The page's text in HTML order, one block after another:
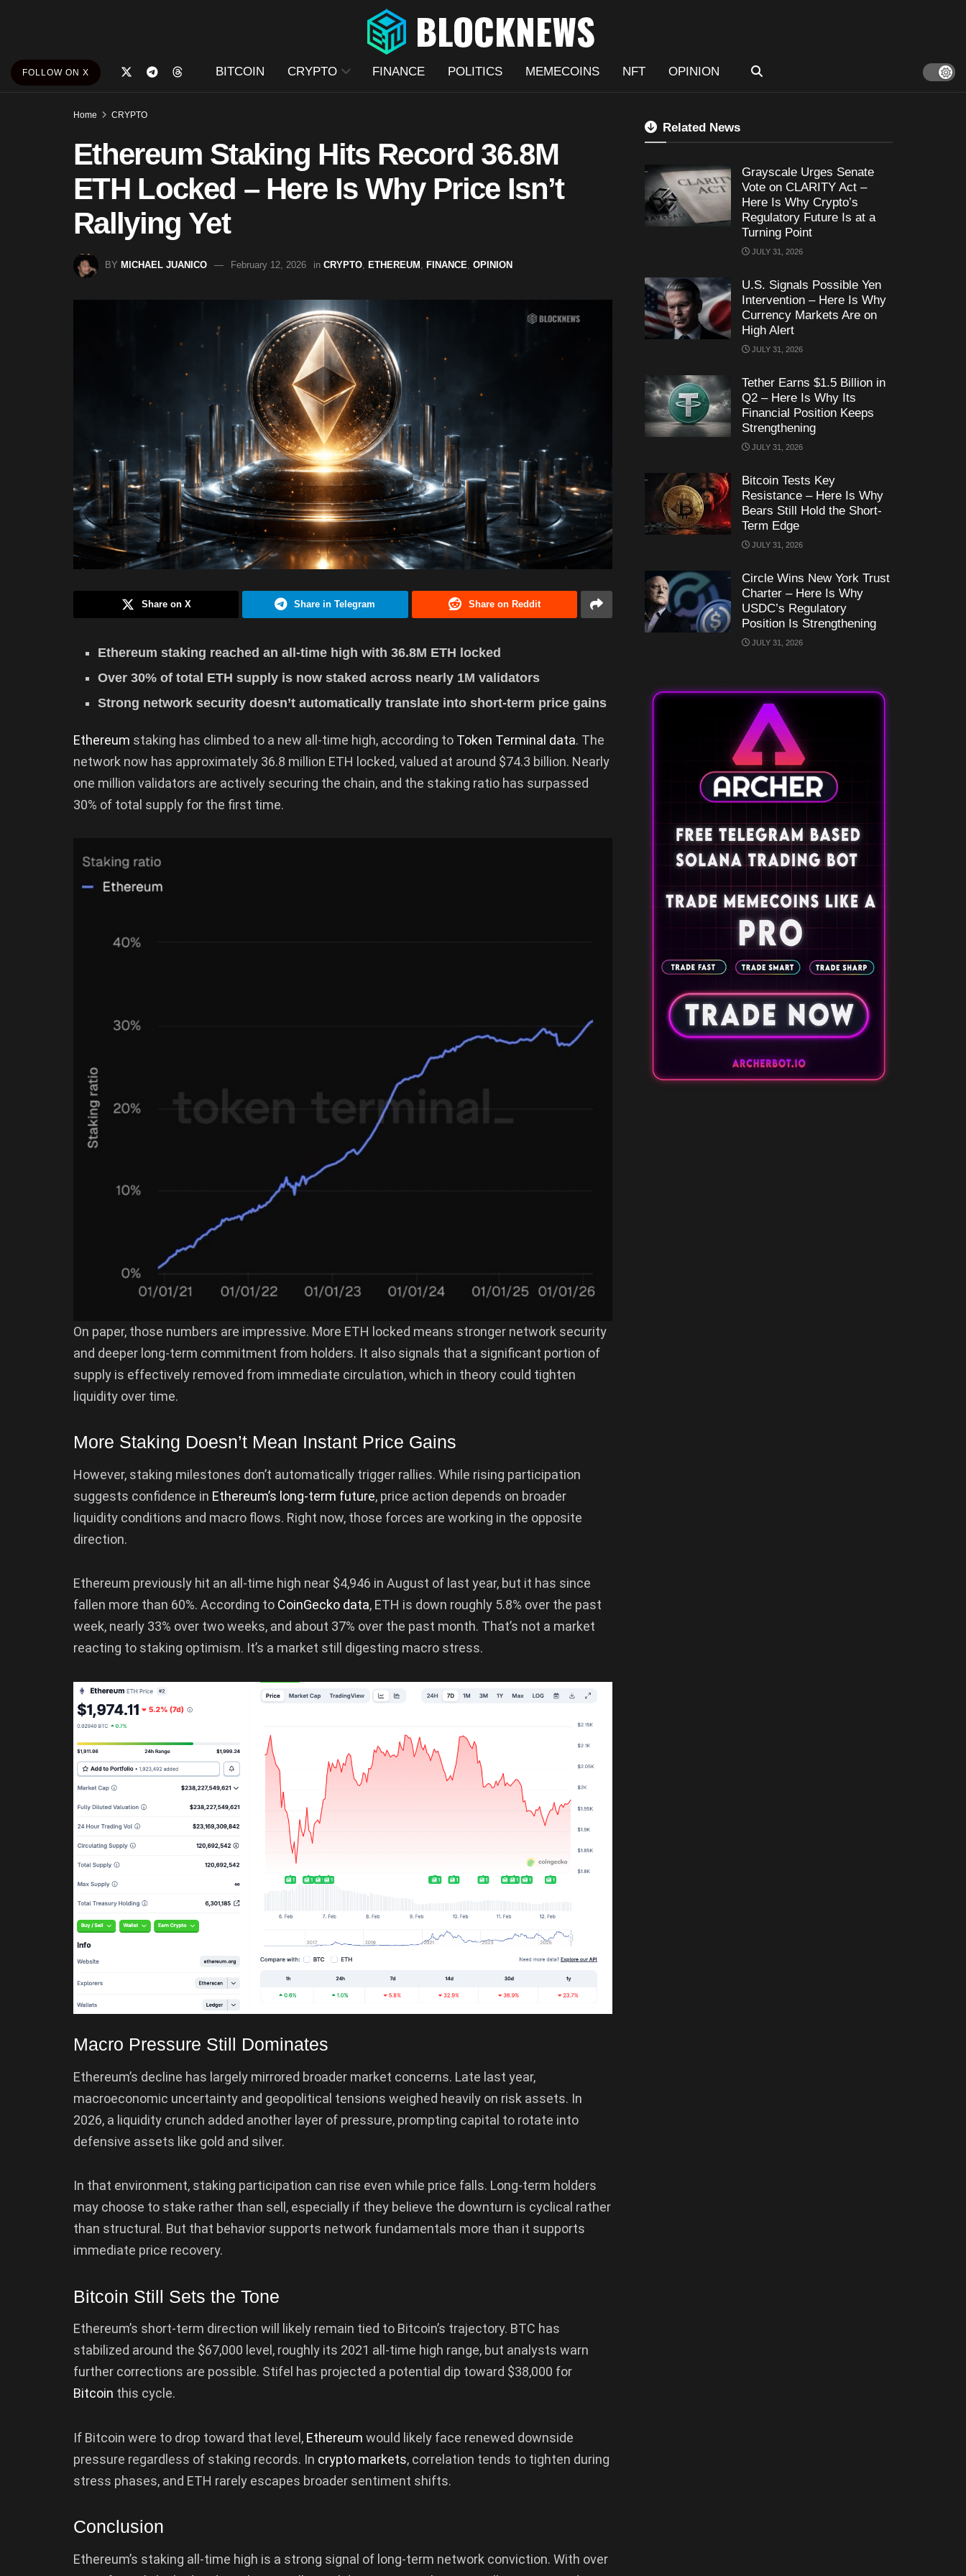
FOLLOW ON X BITCOIN CRYPTO FINANCE POLITICS MEMECOINS NFT OPINION
Home CRYPTO
Ethereum Staking Hits Record 36.8M
ETH Locked – Here Is Why Price Isn’t
Rallying Yet
BY MICHAEL JUANICO February 12, 2026 in CRYPTO ETHEREUM FINANCE OPINION
Share on X Share in Telegram Share on Reddit
Ethereum staking reached an all-time high with 36.8M ETH locked
Over 30% of total ETH supply is now staked across nearly 1M validators
Strong network security doesn’t automatically translate into short-term price gains
Ethereum staking has climbed to a new all-time high, according to Token Terminal data. The
network now has approximately 36.8 million ETH locked, valued at around $74.3 billion. Nearly
one million validators are actively securing the chain, and the staking ratio has surpassed
30% of total supply for the first time.
On paper, those numbers are impressive. More ETH locked means stronger network security
and deeper long-term commitment from holders. It also signals that a significant portion of
supply is effectively removed from immediate circulation, which in theory could tighten
liquidity over time.
More Staking Doesn’t Mean Instant Price Gains
However, staking milestones don’t automatically trigger rallies. While rising participation
suggests confidence in Ethereum’s long-term future, price action depends on broader
liquidity conditions and macro flows. Right now, those forces are working in the opposite
direction.
Ethereum previously hit an all-time high near $4,946 in August of last year, but it has since
fallen more than 60%. According to CoinGecko data, ETH is down roughly 5.8% over the past
week, nearly 33% over two weeks, and about 37% over the past month. That’s not a market
reacting to staking optimism. It’s a market still digesting macro stress.
Macro Pressure Still Dominates
Ethereum’s decline has largely mirrored broader market concerns. Late last year,
macroeconomic uncertainty and geopolitical tensions weighed heavily on risk assets. In
2026, a liquidity crunch added another layer of pressure, prompting capital to rotate into
defensive assets like gold and silver.
In that environment, staking participation can rise even while price falls. Long-term holders
may choose to stake rather than sell, especially if they believe the downturn is cyclical rather
than structural. But that behavior supports network fundamentals more than it supports
immediate price recovery.
Bitcoin Still Sets the Tone
Ethereum’s short-term direction will likely remain tied to Bitcoin’s trajectory. BTC has
stabilized around the $67,000 level, roughly its 2021 all-time high range, but analysts warn
further corrections are possible. Stifel has projected a potential dip toward $38,000 for
Bitcoin this cycle.
If Bitcoin were to drop toward that level, Ethereum would likely face renewed downside
pressure regardless of staking records. In crypto markets, correlation tends to tighten during
stress phases, and ETH rarely escapes broader sentiment shifts.
Conclusion
Ethereum’s staking all-time high is a strong signal of long-term network conviction. With over
Related News
Grayscale Urges Senate
Vote on CLARITY Act –
Here Is Why Crypto’s
Regulatory Future Is at a
Turning Point
JULY 31, 2026
U.S. Signals Possible Yen
Intervention – Here Is Why
Currency Markets Are on
High Alert
JULY 31, 2026
Tether Earns $1.5 Billion in
Q2 – Here Is Why Its
Financial Position Keeps
Strengthening
JULY 31, 2026
Bitcoin Tests Key
Resistance – Here Is Why
Bears Still Hold the Short-
Term Edge
JULY 31, 2026
Circle Wins New York Trust
Charter – Here Is Why
USDC’s Regulatory
Position Is Strengthening
JULY 31, 2026